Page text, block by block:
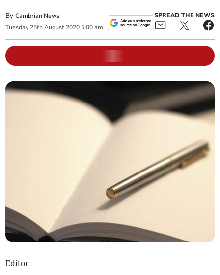
ByCambrian News
Tuesday 25th August 2020 5:00 am
SPREAD THE NEWS
Editor